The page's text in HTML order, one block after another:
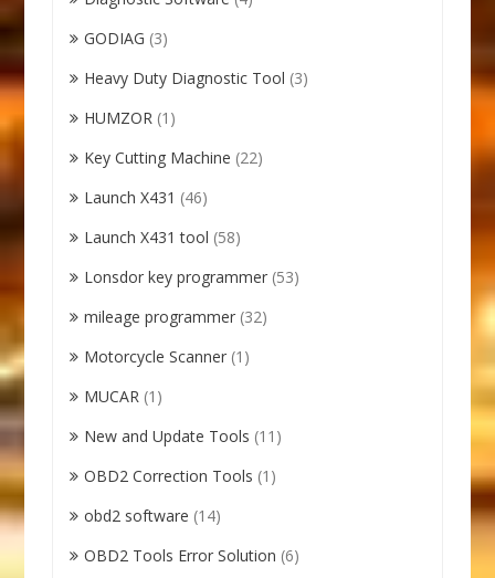
GODIAG (3)
Heavy Duty Diagnostic Tool (3)
HUMZOR (1)
Key Cutting Machine (22)
Launch X431 (46)
Launch X431 tool (58)
Lonsdor key programmer (53)
mileage programmer (32)
Motorcycle Scanner (1)
MUCAR (1)
New and Update Tools (11)
OBD2 Correction Tools (1)
obd2 software (14)
OBD2 Tools Error Solution (6)